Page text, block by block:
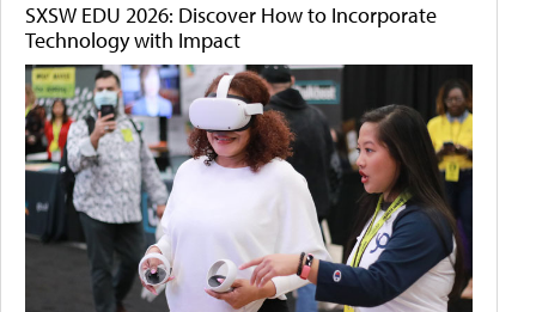
SXSW EDU 2026: Discover How to Incorporate
Technology with Impact